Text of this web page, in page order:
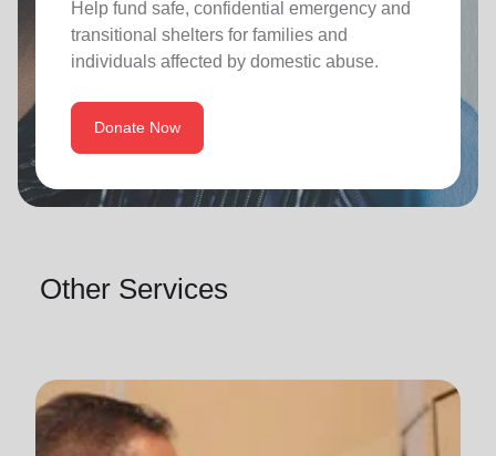
Help fund safe, confidential emergency and
transitional shelters for families and
individuals affected by domestic abuse.
Donate Now
Other Services